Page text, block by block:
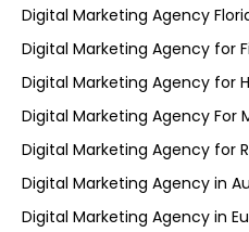
Digital Marketing Agency
Digital Marketing Agency for
Digital Marketing Agency for
Digital Marketing Agency For
Digital Marketing Agency for
Digital Marketing Agency in
Digital Marketing Agency in